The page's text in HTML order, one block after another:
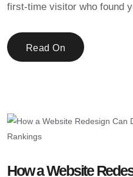
first-time visitor who found
Read On
How a Website